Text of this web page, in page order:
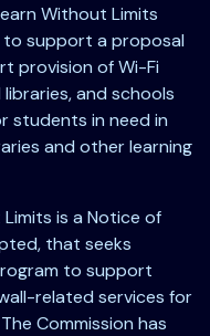
Without Limits
to support a proposal
provision of Wi-Fi
and schools
students in need in
and other learning
is a Notice of
that seeks
to support
related services for
Commission has